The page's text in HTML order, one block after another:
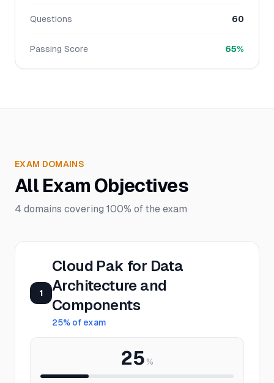
Questions 60
Passing Score 65%
EXAM DOMAINS
All Exam Objectives
4 domains covering 100% of the exam
1
Cloud Pak for Data
Architecture and
Components
25% of exam
25 %